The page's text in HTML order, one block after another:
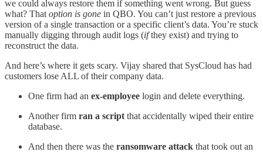
we could always restore them if something went wrong. But guess
what? That option is gone in QBO. You can’t just restore a previous
version of a single transaction or a specific client’s data. You’re stuck
manually digging through audit logs (ifthey exist) and trying to
reconstruct the data.
And here’s where it gets scary. Vijay shared that SysCloud has had
customers lose ALL of their company data.
One firm had an ex-employee login and delete everything.
Another firm ran a script that accidentally wiped their entire
database.
And then there was the ransomware attack that took out an